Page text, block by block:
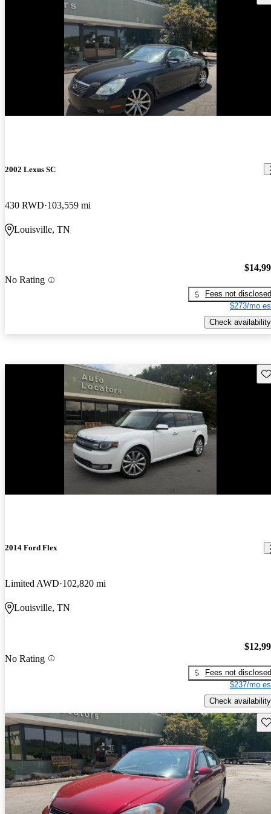
2002 Lexus SC
430 RWD 103,559 mi
Louisville, TN
No Rating
Fees not disclosed
$273/mo
Check availability
2014 Ford Flex
Limited AWD 102,820 mi
Louisville, TN
No Rating
Fees not disclosed
$237/mo
Check availability